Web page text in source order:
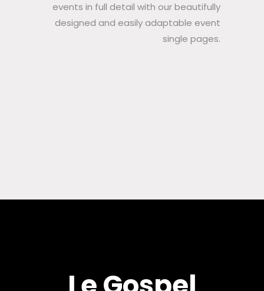
events in full detail with our beautifully
designed and easily adaptable event
single pages.